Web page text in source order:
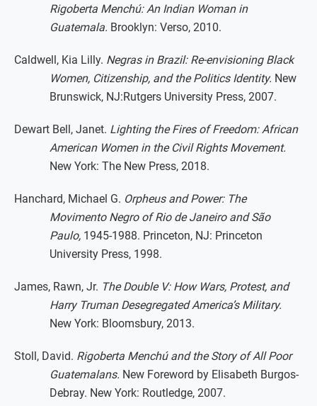
Rigoberta Menchú: An Indian Woman in
Guatemala. Brooklyn: Verso, 2010.
Caldwell, Kia Lilly. Negras in Brazil: Re-envisioning Black
Women, Citizenship, and the Politics Identity. New
Brunswick, NJ:Rutgers University Press, 2007.
Dewart Bell, Janet. Lighting the Fires of Freedom: African
American Women in the Civil Rights Movement.
New York: The New Press, 2018.
Hanchard, Michael G. Orpheus and Power: The
Movimento Negro of Rio de Janeiro and São
Paulo, 1945-1988. Princeton, NJ: Princeton
University Press, 1998.
James, Rawn, Jr. The Double V: How Wars, Protest, and
Harry Truman Desegregated America’s Military.
New York: Bloomsbury, 2013.
Stoll, David. Rigoberta Menchú and the Story of All Poor
Guatemalans. New Foreword by Elisabeth Burgos-
Debray. New York: Routledge, 2007.